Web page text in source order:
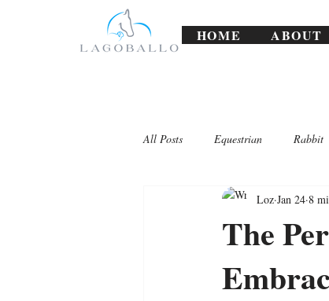
HOME ABOUT
All Posts Equestrian Rabbit
Lagoballo Challenges/Exercises
The
Loz Jan 24 8